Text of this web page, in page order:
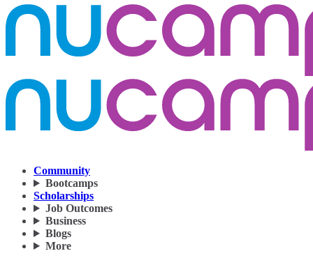
Community
Bootcamps
Scholarships
Job Outcomes
Business
Blogs
More